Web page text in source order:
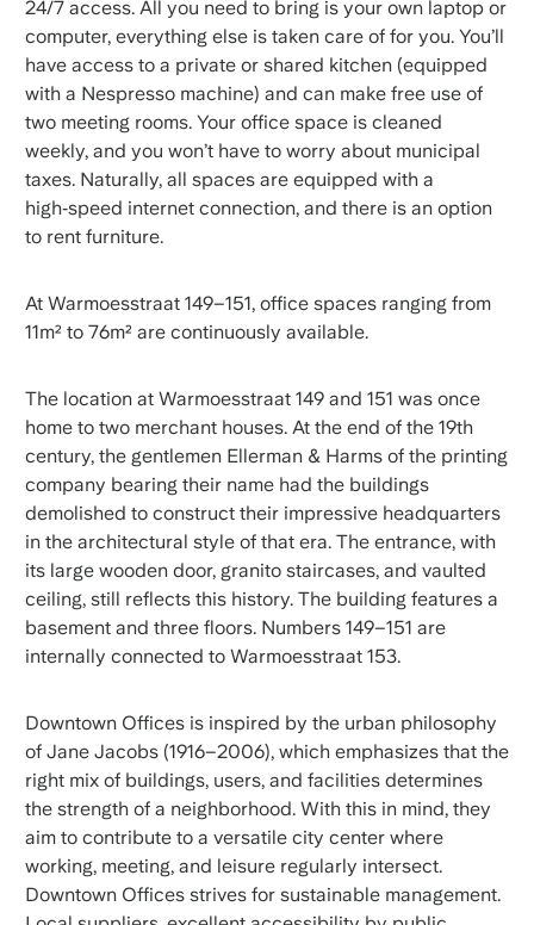
24/7 access. All you need to bring is your own laptop or
computer, everything else is taken care of for you. You’ll
have access to a private or shared kitchen (equipped
with a Nespresso machine) and can make free use of
two meeting rooms. Your office space is cleaned
weekly, and you won’t have to worry about municipal
taxes. Naturally, all spaces are equipped with a
high‑speed internet connection, and there is an option
to rent furniture.
At Warmoesstraat 149–151, office spaces ranging from
11m² to 76m² are continuously available.
The location at Warmoesstraat 149 and 151 was once
home to two merchant houses. At the end of the 19th
century, the gentlemen Ellerman & Harms of the printing
company bearing their name had the buildings
demolished to construct their impressive headquarters
in the architectural style of that era. The entrance, with
its large wooden door, granito staircases, and vaulted
ceiling, still reflects this history. The building features a
basement and three floors. Numbers 149–151 are
internally connected to Warmoesstraat 153.
Downtown Offices is inspired by the urban philosophy
of Jane Jacobs (1916–2006), which emphasizes that the
right mix of buildings, users, and facilities determines
the strength of a neighborhood. With this in mind, they
aim to contribute to a versatile city center where
working, meeting, and leisure regularly intersect.
Downtown Offices strives for sustainable management.